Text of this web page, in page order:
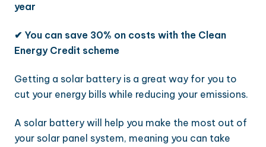
year
✔ You can save 30% on costs with the Clean
Energy Credit scheme
Getting a solar battery is a great way for you to
cut your energy bills while reducing your emissions.
A solar battery will help you make the most out of
your solar panel system, meaning you can take